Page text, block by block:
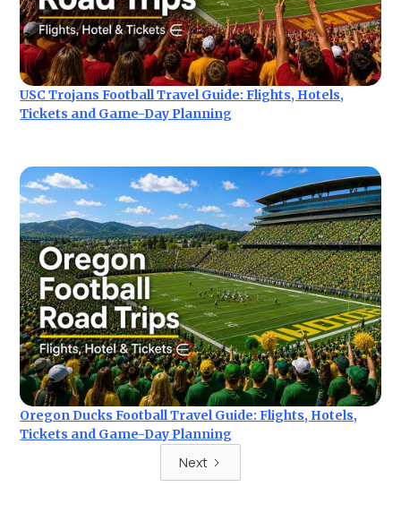
USC Trojans Football Travel Guide: Flights, Hotels,
Tickets and Game-Day Planning
Oregon Ducks Football Travel Guide: Flights, Hotels,
Tickets and Game-Day Planning
Next